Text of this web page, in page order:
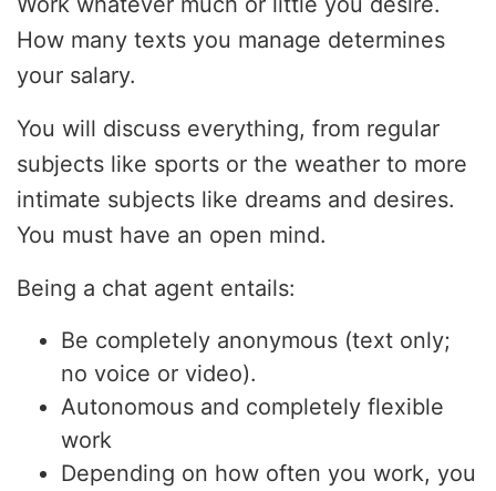
How many texts you manage determines
your salary.
You will discuss everything, from regular
subjects like sports or the weather to more
intimate subjects like dreams and desires.
You must have an open mind.
Being a chat agent entails:
Be completely anonymous (text only;
no voice or video).
Autonomous and completely flexible
work
Depending on how often you work, you